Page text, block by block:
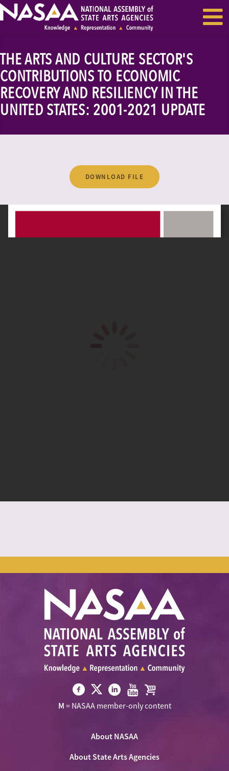
RECENT NEWS
THE ARTS AND CULTURE SECTOR'S
CONTRIBUTIONS TO ECONOMIC
RECOVERY AND RESILIENCY IN THE
UNITED STATES: 2001-2021 UPDATE
DOWNLOAD FILE
Visit
Visit
NASAA
Twitter
Visit Visit Visit
M = NASAA member-only content
About NASAA
About State Arts Agencies